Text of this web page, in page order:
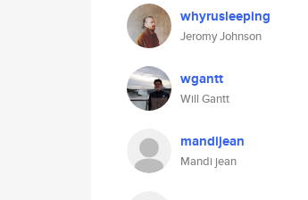
whyrusleeping
Jeromy Johnson
wgantt
Will Gantt
mandijean
Mandi jean